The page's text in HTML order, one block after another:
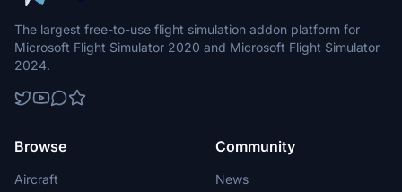
The largest free-to-use flight simulation addon platform for
Microsoft Flight Simulator 2020 and Microsoft Flight Simulator
2024.
Browse
Aircraft
Community
News